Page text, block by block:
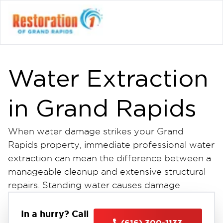
Water Extraction
in Grand Rapids
When water damage strikes your Grand
Rapids property, immediate professional water
extraction can mean the difference between a
manageable cleanup and extensive structural
repairs. Standing water causes damage
with mold growth, weakened materials, and
In a hurry? Call